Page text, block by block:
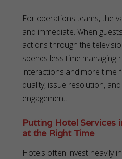
For operations teams, the
and immediate. When
actions through the
spends less time managing
interactions and more time
quality, issue resolution,
engagement.
Putting Hotel Services
at the Right Time
Hotels often invest heavily